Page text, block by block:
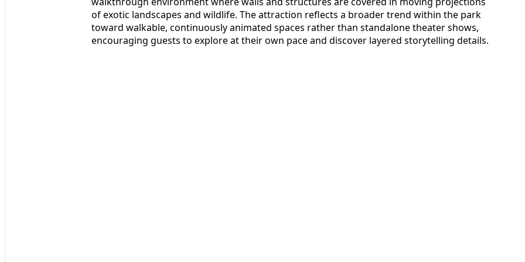
of exotic landscapes and wildlife. The attraction reflects a broader trend within the park
toward walkable, continuously animated spaces rather than standalone theater shows,
encouraging guests to explore at their own pace and discover layered storytelling details.